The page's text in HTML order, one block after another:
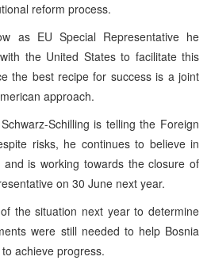
reform process.
as EU Special Representative he
the United States to facilitate this
the best recipe for success is a joint
approach.
Schilling is telling the Foreign
risks, he continues to believe in
is working towards the closure of
on 30 June next year.
the situation next year to determine
were still needed to help Bosnia
achieve progress.